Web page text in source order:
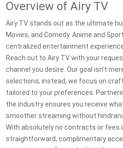
Overview of Airy TV
Airy TV stands out as the ultimate
Movies, and Comedy. Anime and
centralized entertainment
Reach out to Airy TV with your
channel you desire. Our goal isn’t
selections; instead, we focus on
tailored to your preferences.
the industry ensures you receive
smoother streaming without
With absolutely no contracts or fees
straightforward, complimentary